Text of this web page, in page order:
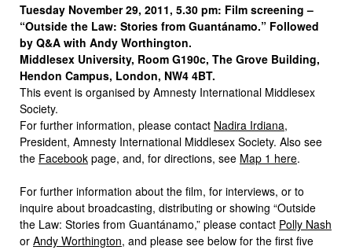
Tuesday November 29, 2011, 5.30 pm: Film screening –
“Outside the Law: Stories from Guantánamo.” Followed
by Q&A with Andy Worthington.
Middlesex University, Room G190c, The Grove Building,
Hendon Campus, London, NW4 4BT.
This event is organised by Amnesty International Middlesex
Society.
For further information, please contact Nadira Irdiana,
President, Amnesty International Middlesex Society. Also see
the Facebook page, and, for directions, see Map 1 here.
For further information about the film, for interviews, or to
inquire about broadcasting, distributing or showing “Outside
the Law: Stories from Guantánamo,” please contact Polly Nash
or Andy Worthington, and please see below for the first five